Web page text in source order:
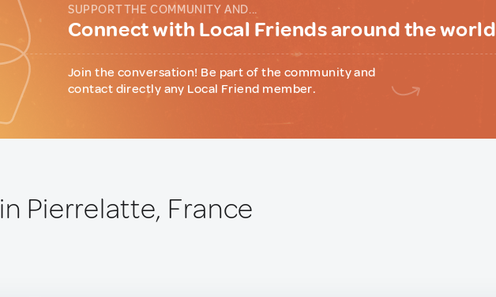
SUPPORT THE COMMUNITY AND...
Connect with Local Friends around the world
Join the conversation! Be part of the community and
contact directly any Local Friend member.
in Pierrelatte, France